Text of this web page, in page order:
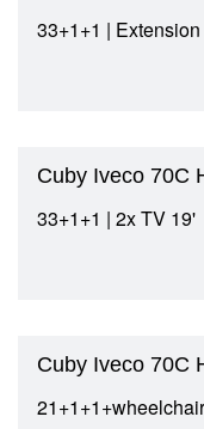
33+1+1 |
Cuby Iveco 70C
33+1+1 | 2x TV 19'
Cuby Iveco 70C